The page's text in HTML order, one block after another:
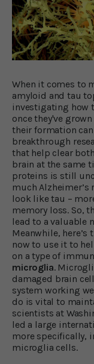
When it comes to
amyloid and tau
investigating how
once they've
their formation
breakthrough
that help clear
brain at the same
proteins is still
much Alzheimer’s
look like tau –
memory loss. So,
lead to a valuable
Meanwhile,
now to use it to
on a type of
microglia.
damaged brain
system working
do is vital to
scientists at
led a large
more specifically,
microglia cells.